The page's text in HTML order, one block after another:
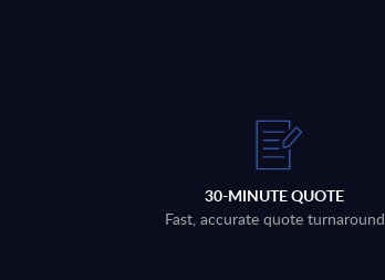
30-MINUTE QUOTE
Fast, accurate quote turnaround